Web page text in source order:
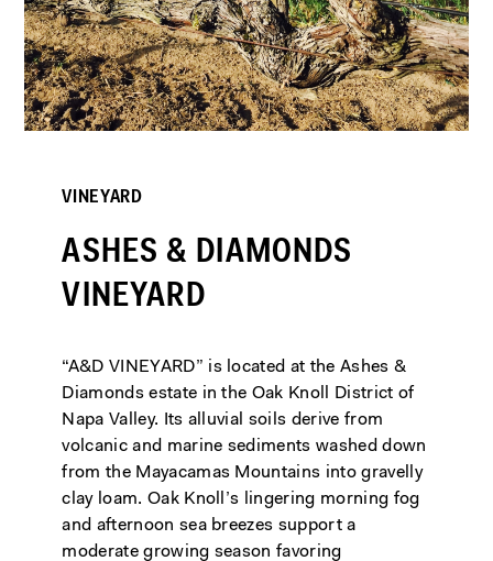
VINEYARD
ASHES & DIAMONDS
VINEYARD
“A&D VINEYARD” is located at the Ashes &
Diamonds estate in the Oak Knoll District of
Napa Valley. Its alluvial soils derive from
volcanic and marine sediments washed down
from the Mayacamas Mountains into gravelly
clay loam. Oak Knoll’s lingering morning fog
and afternoon sea breezes support a
moderate growing season favoring
VINEYARD
ASHES & DIAMONDS
VINEYARD
“A&D VINEYARD” is located at the Ashes &
Diamonds estate in the Oak Knoll District of
Napa Valley. Its alluvial soils derive from
volcanic and marine sediments washed down
from the Mayacamas Mountains into gravelly
clay loam. Oak Knoll’s lingering morning fog
and afternoon sea breezes support a
moderate growing season favoring